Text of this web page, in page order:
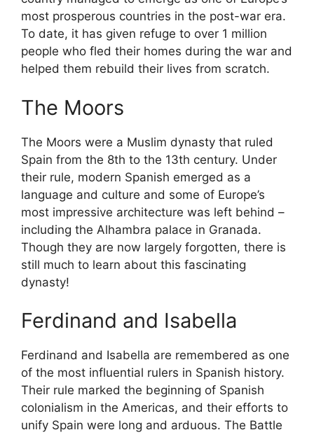
most prosperous countries in the post-war era.
To date, it has given refuge to over 1 million
people who fled their homes during the war and
helped them rebuild their lives from scratch.
The Moors
The Moors were a Muslim dynasty that ruled
Spain from the 8th to the 13th century. Under
their rule, modern Spanish emerged as a
language and culture and some of Europe’s
most impressive architecture was left behind –
including the Alhambra palace in Granada.
Though they are now largely forgotten, there is
still much to learn about this fascinating
dynasty!
Ferdinand and Isabella
Ferdinand and Isabella are remembered as one
of the most influential rulers in Spanish history.
Their rule marked the beginning of Spanish
colonialism in the Americas, and their efforts to
unify Spain were long and arduous. The Battle